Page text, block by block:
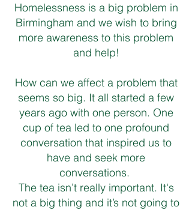
Homelessness is a big problem in
Birmingham and we wish to bring
more awareness to this problem
and help!
How can we affect a problem that
seems so big. It all started a few
years ago with one person. One
cup of tea led to one profound
conversation that inspired us to
have and seek more
conversations.
The tea isn’t really important. It's
not a big thing and it’s not going to